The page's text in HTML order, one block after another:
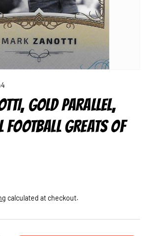
GOLD PARALLEL,
GREATS OF
calculated at checkout.